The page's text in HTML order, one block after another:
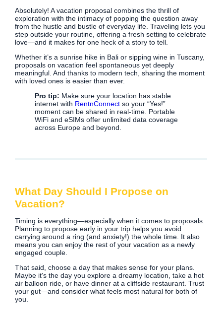
Absolutely! A vacation proposal combines the thrill of
exploration with the intimacy of popping the question away
from the hustle and bustle of everyday life. Traveling lets you
step outside your routine, offering a fresh setting to celebrate
love—and it makes for one heck of a story to tell.
Whether it’s a sunrise hike in Bali or sipping wine in Tuscany,
proposals on vacation feel spontaneous yet deeply
meaningful. And thanks to modern tech, sharing the moment
with loved ones is easier than ever.
Pro tip: Make sure your location has stable
internet with RentnConnect so your “Yes!”
moment can be shared in real-time. Portable
WiFi and eSIMs offer unlimited data coverage
across Europe and beyond.
What Day Should I Propose on
Vacation?
Timing is everything—especially when it comes to proposals.
Planning to propose early in your trip helps you avoid
carrying around a ring (and anxiety!) the whole time. It also
means you can enjoy the rest of your vacation as a newly
engaged couple.
That said, choose a day that makes sense for your plans.
Maybe it's the day you explore a dreamy location, take a hot
air balloon ride, or have dinner at a cliffside restaurant. Trust
your gut—and consider what feels most natural for both of
you.